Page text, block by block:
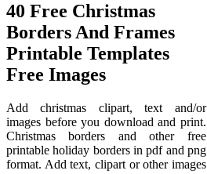
40 Free Christmas
Borders And Frames
Printable Templates
Free Images
Add christmas clipart, text and/or
images before you download and print.
Christmas borders and other free
printable holiday borders in pdf and png
format. Add text, clipart or other images